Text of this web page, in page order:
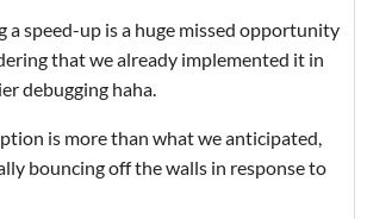
a speed-up is a huge missed opportunity
that we already implemented it in
debugging haha.
is more than what we anticipated,
bouncing off the walls in response to